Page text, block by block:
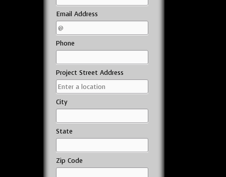
Email Address
Phone
Project Street Address
City
State
Zip Code